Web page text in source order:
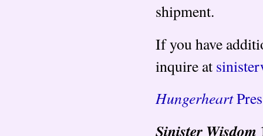
shipment.
If you have
inquire at
Hungerheart
Sinister Wisdom